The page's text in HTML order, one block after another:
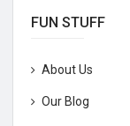
FUN STUFF
About Us
Our Blog